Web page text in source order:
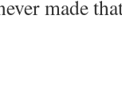
made